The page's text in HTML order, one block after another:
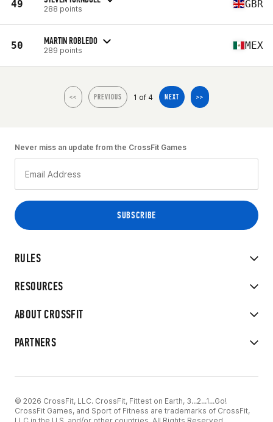
49 288 points GBR
50 MARTIN ROBLEDO
289 points MEX
<< PREVIOUS 1 of 4 NEXT >>
RULES
RESOURCES
ABOUT CROSSFIT
PARTNERS
Never miss an update from the CrossFit Games
© 2026 CrossFit, LLC. CrossFit, Fittest on Earth, 3...2...1...Go!
CrossFit Games, and Sport of Fitness are trademarks of CrossFit,